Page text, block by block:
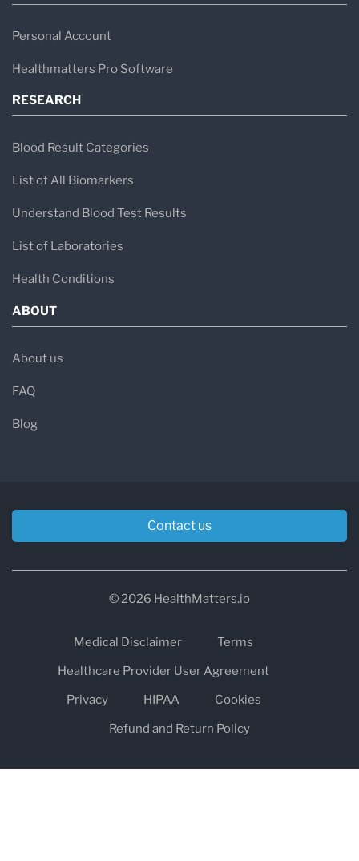
Personal Account
Healthmatters Pro Software
RESEARCH
Blood Result Categories
List of All Biomarkers
Understand Blood Test Results
List of Laboratories
Health Conditions
ABOUT
About us
FAQ
Blog
Contact us
© 2026 HealthMatters.io
Medical Disclaimer
Terms
Healthcare Provider User Agreement
Privacy
HIPAA
Cookies
Refund and Return Policy